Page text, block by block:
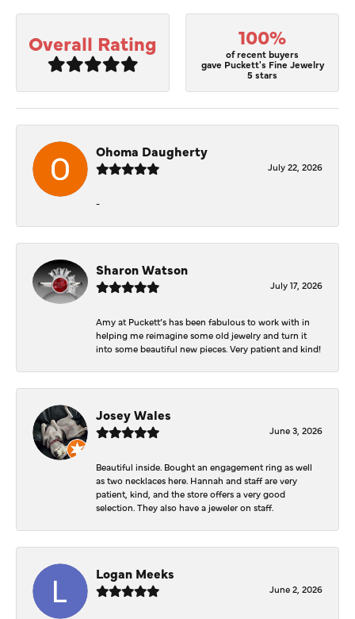
Overall Rating 100%
of recent buyers
gave Puckett's Fine Jewelry
5 stars
Ohoma Daugherty
July 22, 2026
-
Sharon Watson
July 17, 2026
Amy at Puckett’s has been fabulous to work with in
helping me reimagine some old jewelry and turn it
into some beautiful new pieces. Very patient and kind!
Josey Wales
June 3, 2026
Beautiful inside. Bought an engagement ring as well
as two necklaces here. Hannah and staff are very
patient, kind, and the store offers a very good
selection. They also have a jeweler on staff.
Logan Meeks
June 2, 2026